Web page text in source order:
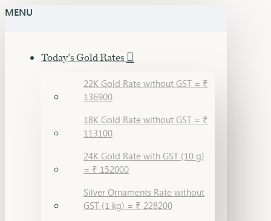
MENU
Today's Gold Rates
22K Gold Rate without GST = ₹
136900
18K Gold Rate without GST = ₹
113100
24K Gold Rate with GST (10 g)
= ₹ 152000
Silver Ornaments Rate without
GST (1 kg) = ₹ 228200